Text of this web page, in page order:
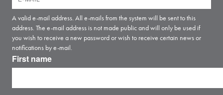
A valid e-mail address. All e-mails from the system will be sent to this
address. The e-mail address is not made public and will only be used if
you wish to receive a new password or wish to receive certain news or
notifications by e-mail.
First name